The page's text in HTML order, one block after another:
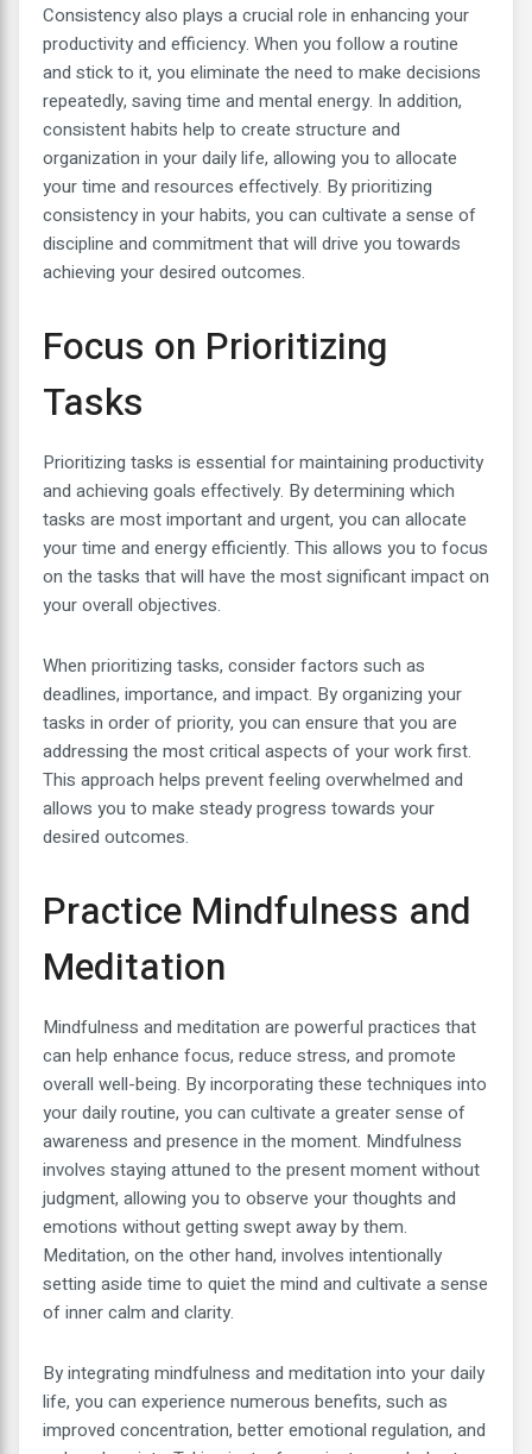
Consistency also plays a crucial role in enhancing your
productivity and efficiency. When you follow a routine
and stick to it, you eliminate the need to make decisions
repeatedly, saving time and mental energy. In addition,
consistent habits help to create structure and
organization in your daily life, allowing you to allocate
your time and resources effectively. By prioritizing
consistency in your habits, you can cultivate a sense of
discipline and commitment that will drive you towards
achieving your desired outcomes.
Focus on Prioritizing
Tasks
Prioritizing tasks is essential for maintaining productivity
and achieving goals effectively. By determining which
tasks are most important and urgent, you can allocate
your time and energy efficiently. This allows you to focus
on the tasks that will have the most significant impact on
your overall objectives.
When prioritizing tasks, consider factors such as
deadlines, importance, and impact. By organizing your
tasks in order of priority, you can ensure that you are
addressing the most critical aspects of your work first.
This approach helps prevent feeling overwhelmed and
allows you to make steady progress towards your
desired outcomes.
Practice Mindfulness and
Meditation
Mindfulness and meditation are powerful practices that
can help enhance focus, reduce stress, and promote
overall well-being. By incorporating these techniques into
your daily routine, you can cultivate a greater sense of
awareness and presence in the moment. Mindfulness
involves staying attuned to the present moment without
judgment, allowing you to observe your thoughts and
emotions without getting swept away by them.
Meditation, on the other hand, involves intentionally
setting aside time to quiet the mind and cultivate a sense
of inner calm and clarity.
By integrating mindfulness and meditation into your daily
life, you can experience numerous benefits, such as
improved concentration, better emotional regulation, and